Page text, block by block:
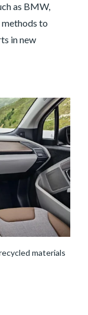
as BMW,
to
in new
materials